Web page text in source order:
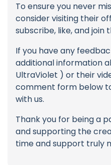
To ensure you never
consider visiting their
subscribe, like, and
If you have any
additional information
UltraViolet ) or their
comment form below
with us.
Thank you for being a
and supporting the
time and support truly